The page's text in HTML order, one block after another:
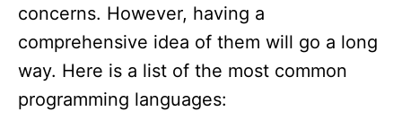
concerns. However, having a
comprehensive idea of them will go a long
way. Here is a list of the most common
programming languages: